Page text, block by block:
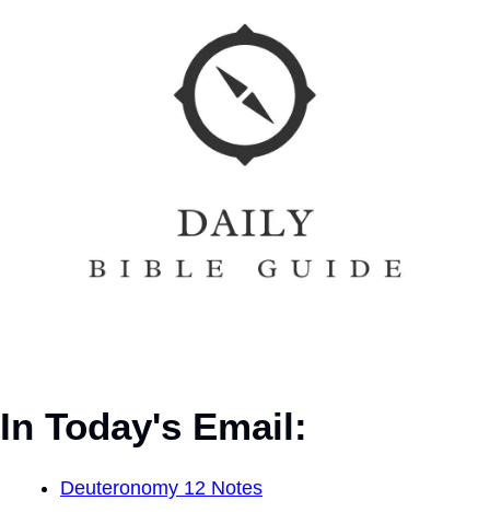
In Today's Email:
Deuteronomy 12 Notes